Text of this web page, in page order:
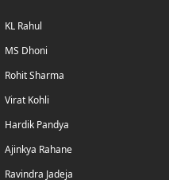
KL Rahul
MS Dhoni
Rohit Sharma
Virat Kohli
Hardik Pandya
Ajinkya Rahane
Ravindra Jadeja